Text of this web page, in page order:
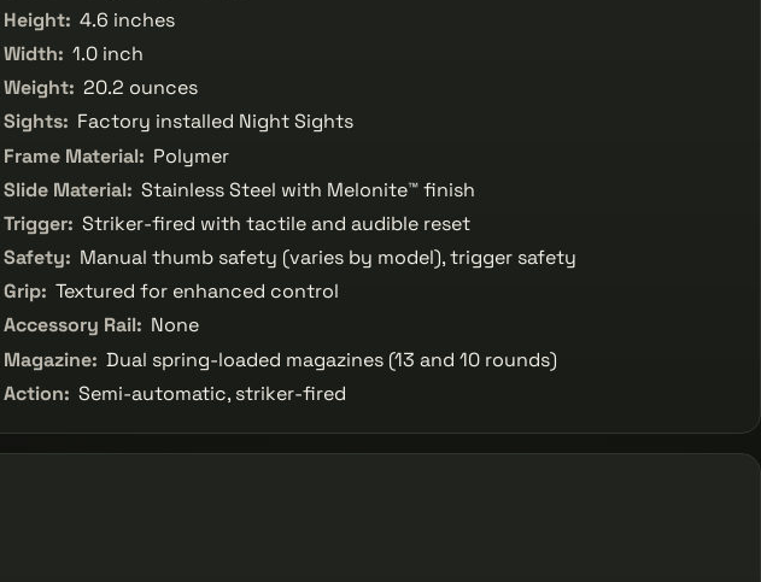
Height: 4.6 inches
Width: 1.0 inch
Weight: 20.2 ounces
Sights: Factory installed Night Sights
Frame Material: Polymer
Slide Material: Stainless Steel with Melonite™ finish
Trigger: Striker-fired with tactile and audible reset
Safety: Manual thumb safety (varies by model), trigger safety
Grip: Textured for enhanced control
Accessory Rail: None
Magazine: Dual spring-loaded magazines (13 and 10 rounds)
Action: Semi-automatic, striker-fired